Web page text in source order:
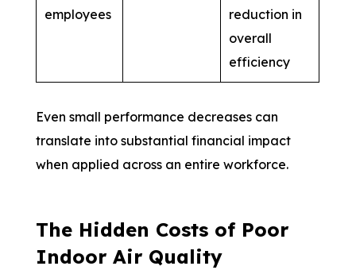
employees
reduction in
overall
efficiency
Even small performance decreases can
translate into substantial financial impact
when applied across an entire workforce.
The Hidden Costs of Poor
Indoor Air Quality